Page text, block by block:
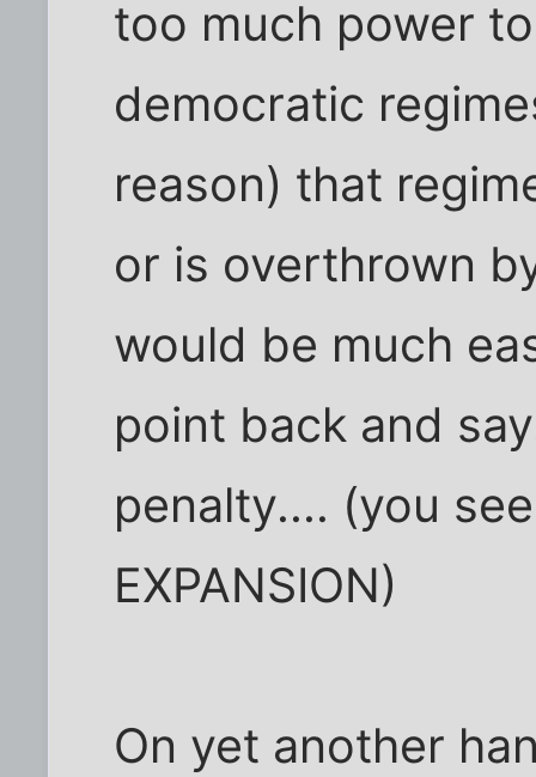
too much power
democratic
reason) that
or is overthrown
would be much
point back and
penalty.... (you
EXPANSION)
On yet another